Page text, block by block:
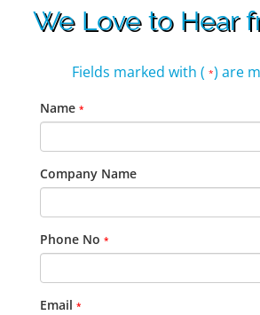
We Love to Hear
Fields marked with ( *) are
Name *
Company Name
Phone No *
Email *